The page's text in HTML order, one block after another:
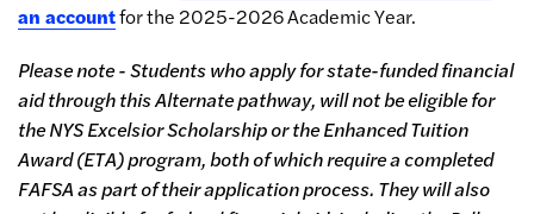
an accountfor the 2025-2026 Academic Year.
Please note - Students who apply for state-funded financial
aid through this Alternate pathway, will not be eligible for
the NYS Excelsior Scholarship or the Enhanced Tuition
Award (ETA) program, both of which require a completed
FAFSA as part of their application process. They will also